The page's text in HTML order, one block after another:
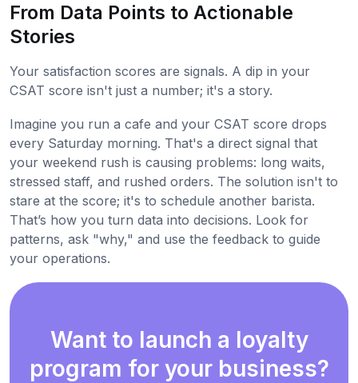
From Data Points to Actionable
Stories
Your satisfaction scores are signals. A dip in your
CSAT score isn't just a number; it's a story.
Imagine you run a cafe and your CSAT score drops
every Saturday morning. That's a direct signal that
your weekend rush is causing problems: long waits,
stressed staff, and rushed orders. The solution isn't to
stare at the score; it's to schedule another barista.
That’s how you turn data into decisions. Look for
patterns, ask "why," and use the feedback to guide
your operations.
Want to launch a loyalty
program for your business?